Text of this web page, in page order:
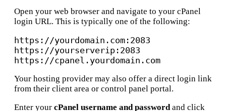
Open your web browser and navigate to your cPanel
login URL. This is typically one of the following:
https://yourdomain.com:2083
https://yourserverip:2083
Your hosting provider may also offer a direct login link
from their client area or control panel portal.
Enter your cPanel username and passwordand click